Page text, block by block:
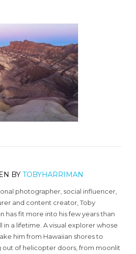
BY TOBYHARRIMAN
photographer, social influencer,
and content creator, Toby
has fit more into his few years than
in a lifetime. A visual explorer whose
him from Hawaiian shores to
out of helicopter doors, from moonlit